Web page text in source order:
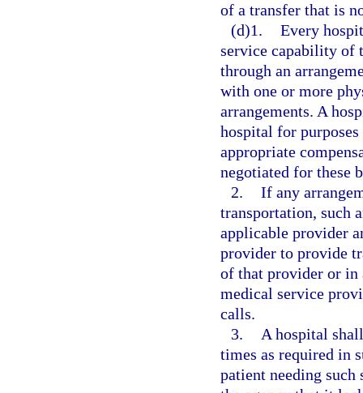
of a transfer that is
(d)1. Every
service capability of
through an
with one or more
arrangements. A
hospital for
appropriate
negotiated for these
2. If any
transportation, such
applicable provider
provider to provide
of that provider or in
medical service
calls.
3.
A hospital
times as required in
patient needing such